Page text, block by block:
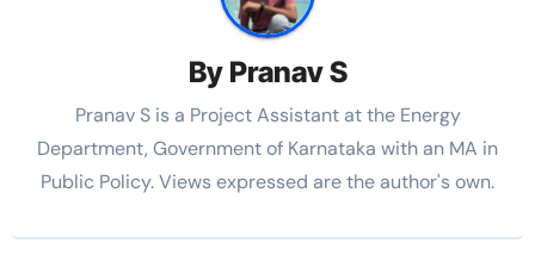
By Pranav S
Pranav S is a Project Assistant at the Energy
Department, Government of Karnataka with an MA in
Public Policy. Views expressed are the author's own.